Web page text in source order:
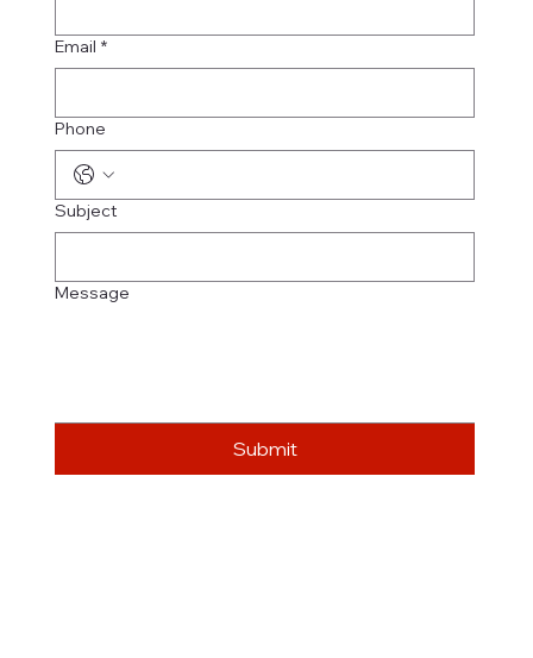
Email *
Phone
Subject
Message
Submit